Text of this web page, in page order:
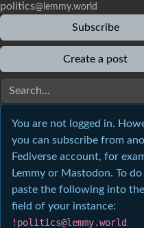
politics@lemmy.world
Subscribe
Create a post
You are not logged in.
you can subscribe from
Fediverse account, for
Lemmy or Mastodon. To
paste the following into
field of your instance:
!politics@lemmy.world